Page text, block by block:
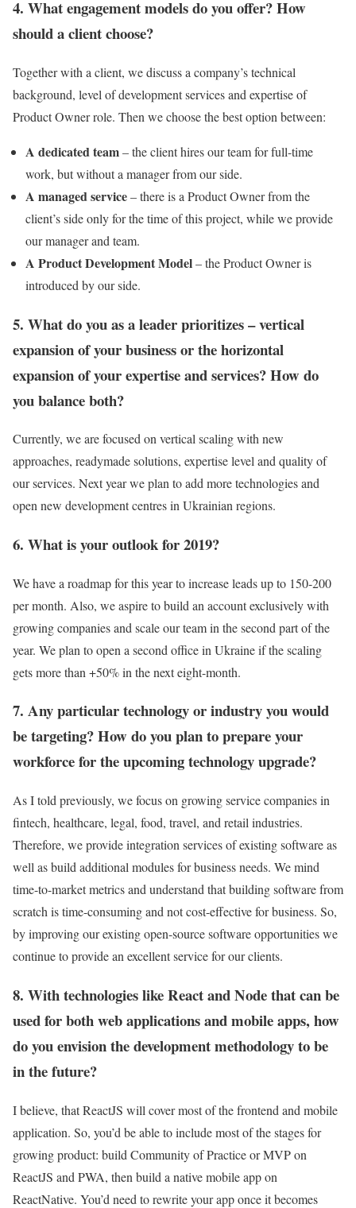
4. What engagement models do you offer? How
should a client choose?
Together with a client, we discuss a company’s technical
background, level of development services and expertise of
Product Owner role. Then we choose the best option between:
A dedicated team– the client hires our team for full-time
work, but without a manager from our side.
A managed service– there is a Product Owner from the
client’s side only for the time of this project, while we provide
our manager and team.
A Product Development Model– the Product Owner is
introduced by our side.
5. What do you as a leader prioritizes – vertical
expansion of your business or the horizontal
expansion of your expertise and services? How do
you balance both?
Currently, we are focused on vertical scaling with new
approaches, readymade solutions, expertise level and quality of
our services. Next year we plan to add more technologies and
open new development centres in Ukrainian regions.
6. What is your outlook for 2019?
We have a roadmap for this year to increase leads up to 150-200
per month. Also, we aspire to build an account exclusively with
growing companies and scale our team in the second part of the
year. We plan to open a second office in Ukraine if the scaling
gets more than +50% in the next eight-month.
7. Any particular technology or industry you would
be targeting? How do you plan to prepare your
workforce for the upcoming technology upgrade?
As I told previously, we focus on growing service companies in
fintech, healthcare, legal, food, travel, and retail industries.
Therefore, we provide integration services of existing software as
well as build additional modules for business needs. We mind
time-to-market metrics and understand that building software from
scratch is time-consuming and not cost-effective for business. So,
by improving our existing open-source software opportunities we
continue to provide an excellent service for our clients.
8. With technologies like React and Node that can be
used for both web applications and mobile apps, how
do you envision the development methodology to be
in the future?
I believe, that ReactJS will cover most of the frontend and mobile
application. So, you’d be able to include most of the stages for
growing product: build Community of Practice or MVP on
ReactJS and PWA, then build a native mobile app on
ReactNative. You’d need to rewrite your app once it becomes